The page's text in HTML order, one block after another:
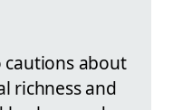
cautions about
richness and